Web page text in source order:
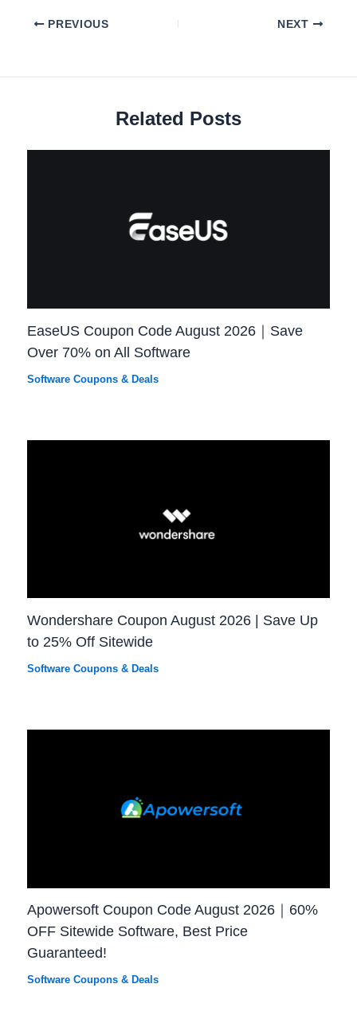
PREVIOUS NEXT
Related Posts
EaseUS Coupon Code August 2026｜Save
Over 70% on All Software
Software Coupons & Deals
Wondershare Coupon August 2026 | Save Up
to 25% Off Sitewide
Software Coupons & Deals
Apowersoft Coupon Code August 2026｜60%
OFF Sitewide Software, Best Price
Guaranteed!
Software Coupons & Deals